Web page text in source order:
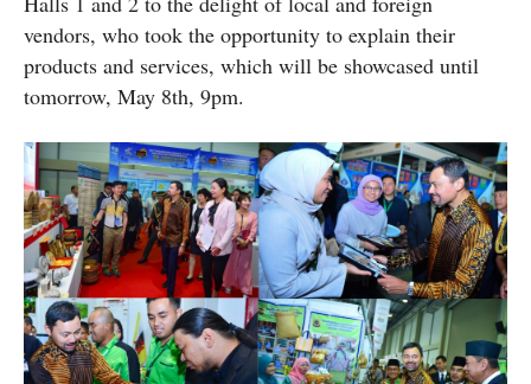
vendors, who took the opportunity to explain their
products and services, which will be showcased until
tomorrow, May 8th, 9pm.